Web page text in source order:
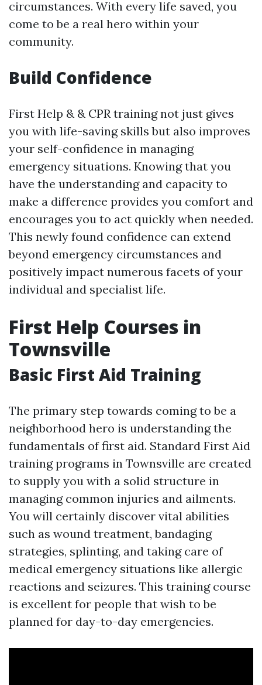
circumstances. With every life saved, you
come to be a real hero within your
community.
Build Confidence
First Help & & CPR training not just gives
you with life-saving skills but also improves
your self-confidence in managing
emergency situations. Knowing that you
have the understanding and capacity to
make a difference provides you comfort and
encourages you to act quickly when needed.
This newly found confidence can extend
beyond emergency circumstances and
positively impact numerous facets of your
individual and specialist life.
First Help Courses in
Townsville
Basic First Aid Training
The primary step towards coming to be a
neighborhood hero is understanding the
fundamentals of first aid. Standard First Aid
training programs in Townsville are created
to supply you with a solid structure in
managing common injuries and ailments.
You will certainly discover vital abilities
such as wound treatment, bandaging
strategies, splinting, and taking care of
medical emergency situations like allergic
reactions and seizures. This training course
is excellent for people that wish to be
planned for day-to-day emergencies.